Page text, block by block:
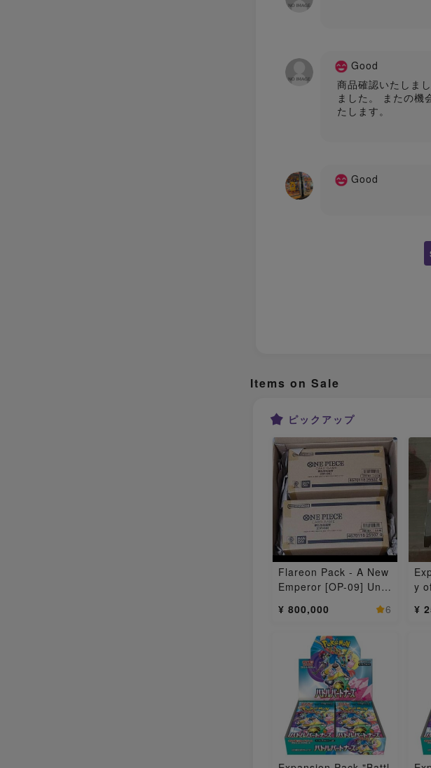
Good
商品確認いたしま
ました。 またの機
たします。
Good
Items on Sale
ピックアップ
Flareon Pack - A New
Emperor [OP-09] Uno
¥ 800,000 6
y
¥